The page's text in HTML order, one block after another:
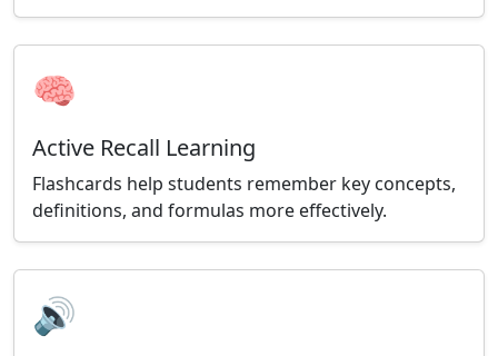
🧠
Active Recall Learning
Flashcards help students remember key concepts,
definitions, and formulas more effectively.
🔊